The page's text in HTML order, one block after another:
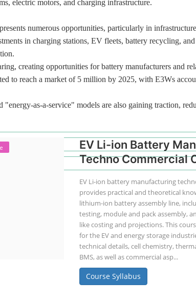
electric motors, and charging infrastructure.
numerous opportunities, particularly in
in charging stations, EV fleets, battery recycling, and
creating opportunities for battery manufacturers and
to reach a market of 5 million by 2025, with E3Ws
"energy-as-a-service" models are also gaining traction,
EV Li-ion Battery
Techno Commercial
EV Li-ion battery manufacturing
provides practical and theoretical
lithium-ion battery assembly line,
testing, module and pack assembly,
like costing and projections. This
for the EV and energy storage
technical details, cell chemistry,
BMS, as well as commercial asp...
Course Syllabus